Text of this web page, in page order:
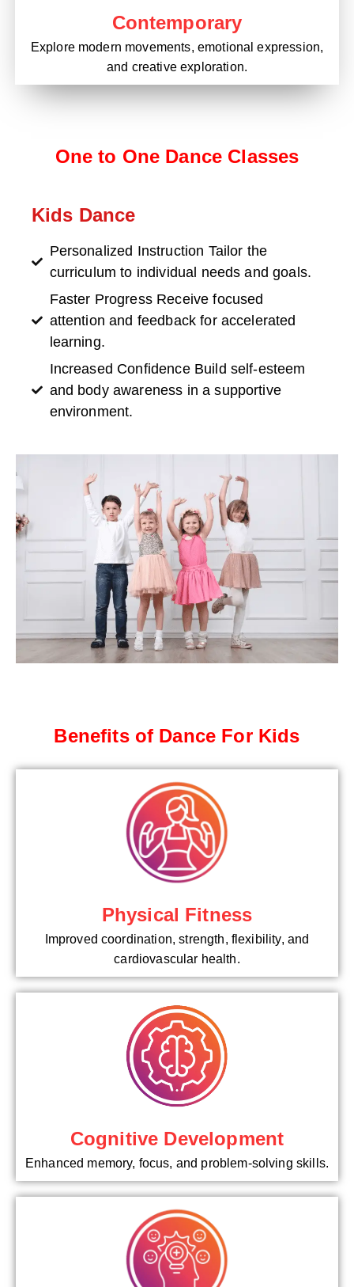
Contemporary
Explore modern movements, emotional expression,
and creative exploration.
One to One Dance Classes
Kids Dance
Personalized Instruction Tailor the
curriculum to individual needs and goals.
Faster Progress Receive focused
attention and feedback for accelerated
learning.
Increased Confidence Build self-esteem
and body awareness in a supportive
environment.
Benefits of Dance For Kids
Physical Fitness
Improved coordination, strength, flexibility, and
cardiovascular health.
Cognitive Development
Enhanced memory, focus, and problem-solving skills.